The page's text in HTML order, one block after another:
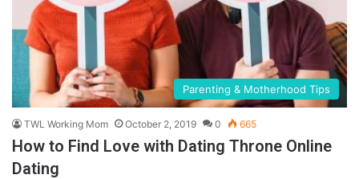
Parenting & Motherhood Tips
TWL Working Mom October 2, 2019 0 665
How to Find Love with Dating Throne Online
Dating